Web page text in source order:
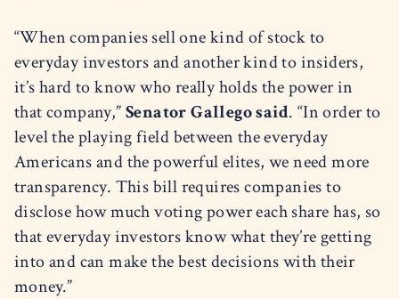
“When companies sell one kind of stock to
everyday investors and another kind to insiders,
it’s hard to know who really holds the power in
that company,”Senator Gallego said. “In order to
level the playing field between the everyday
Americans and the powerful elites, we need more
transparency. This bill requires companies to
disclose how much voting power each share has, so
that everyday investors know what they’re getting
into and can make the best decisions with their
money.”